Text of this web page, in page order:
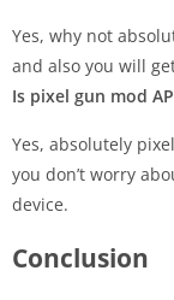
Yes, why not
and also you will
Is pixel gun mod
Yes, absolutely
you don’t worry
device.
Conclusion